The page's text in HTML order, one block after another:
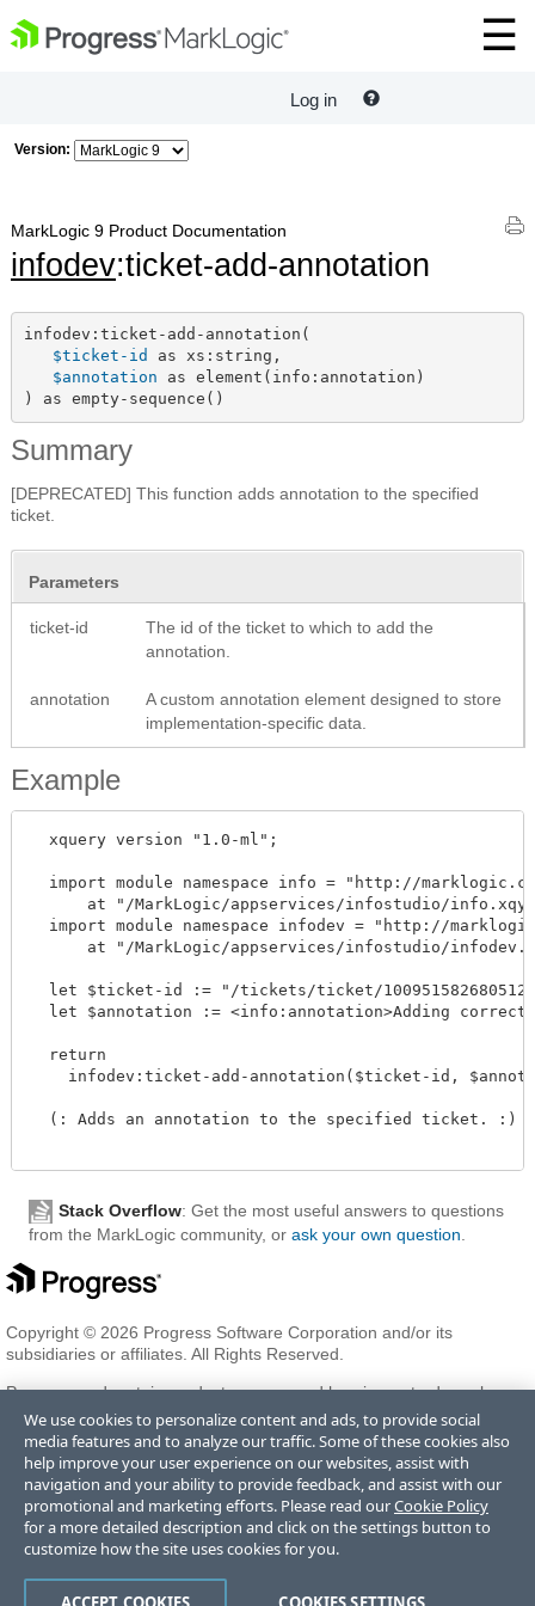
Log in
Version:
MarkLogic 9 Product Documentation
infodev:ticket-add-annotation
infodev:ticket-add-annotation(
$ticket-id as xs:string,
$annotation as element(info:annotation)
) as empty-sequence()
Summary
[DEPRECATED] This function adds annotation to the specified
ticket.
Parameters
ticket-id
The id of the ticket to which to add the
annotation.
annotation
A custom annotation element designed to store
implementation-specific data.
Example
  xquery version "1.0-ml";
import module namespace info = "http://
at "/MarkLogic/appservices/infostudio/
import module namespace infodev = "http://
at "/MarkLogic/appservices/infostudio/
let $ticket-id := "/tickets/ticket/
let $annotation := <info:annotation>Adding
  return
infodev:ticket-add-annotation($ticket-id,
  (: Adds an annotation to the specified ticket. :)
Stack Overflow: Get the most useful answers to questions
from the MarkLogic community, or ask your own question
Copyright © 2026 Progress Software Corporation and/or its
subsidiaries or affiliates. All Rights Reserved.
Progress and certain product names used herein are trademarks or
registered trademarks of Progress Software Corporation and/or one
of its subsidiaries or affiliates in the U.S. and/or other countries. See
Trademarksfor appropriate markings. All rights in any other
trademarks contained herein are reserved by their respective owners
and their inclusion does not imply an endorsement, affiliation, or
sponsorship as between Progress and the respective owners.
Terms of Use Privacy Center Trust Center Trademarks License
We use cookies to personalize content and ads, to provide social
media features and to analyze our traffic. Some of these cookies also
help improve your user experience on our websites, assist with
navigation and your ability to provide feedback, and assist with our
promotional and marketing efforts. Please read ourCookie Policy
for a more detailed description and click on the settings button to
customize how the site uses cookies for you.